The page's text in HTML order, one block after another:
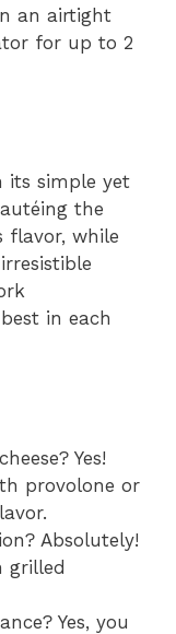
an airtight
for up to 2
its simple yet
the
flavor, while
in each
Yes!
provolone or
Absolutely!
grilled
Yes, you